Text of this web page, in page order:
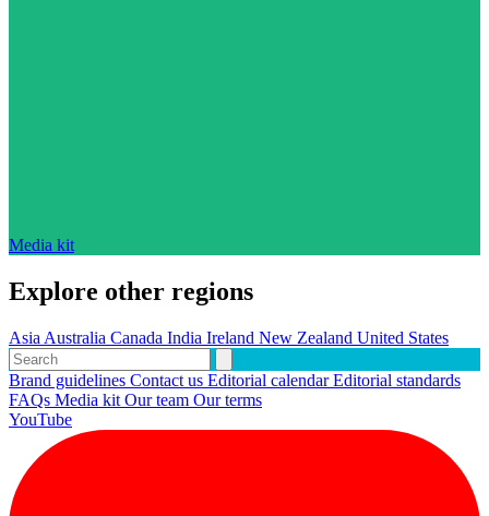
Media kit
Explore other regions
Asia Australia Canada India Ireland New Zealand United States
Brand guidelines Contact us Editorial calendarEditorial standards
FAQs Media kit Our team Our terms
YouTube